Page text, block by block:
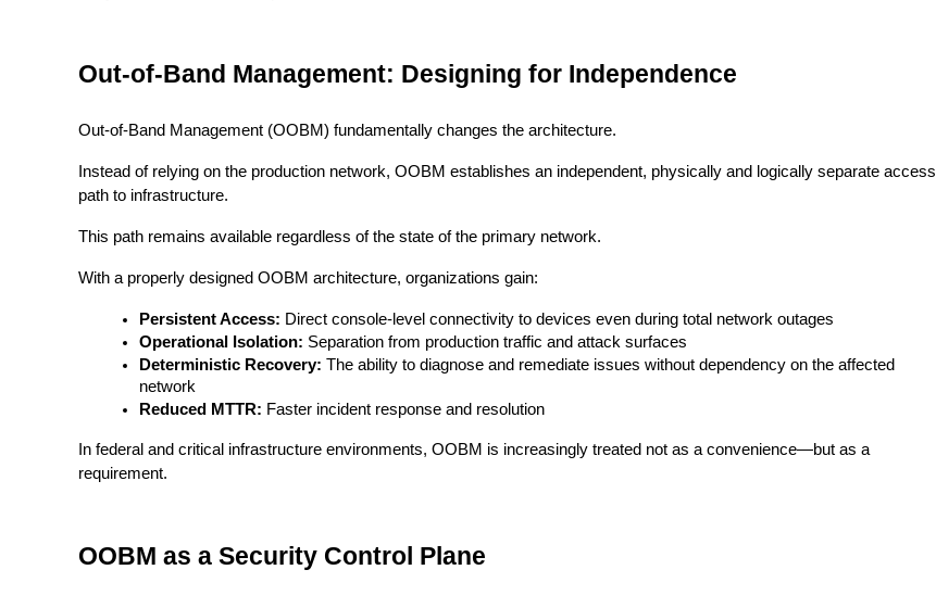
Out-of-Band Management: Designing for Independence
Out-of-Band Management (OOBM) fundamentally changes the architecture.
Instead of relying on the production network, OOBM establishes an independent, physically and logically separate access
path to infrastructure.
This path remains available regardless of the state of the primary network.
With a properly designed OOBM architecture, organizations gain:
Persistent Access: Direct console-level connectivity to devices even during total network outages
Operational Isolation: Separation from production traffic and attack surfaces
Deterministic Recovery: The ability to diagnose and remediate issues without dependency on the affected
network
Reduced MTTR: Faster incident response and resolution
In federal and critical infrastructure environments, OOBM is increasingly treated not as a convenience—but as a
requirement.
OOBM as a Security Control Plane